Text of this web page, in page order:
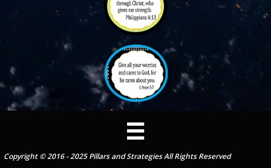

Copyright © 2016 - 2025 Pillars and Strategies All Rights Reserved